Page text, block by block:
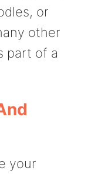
or
other
part of a
your